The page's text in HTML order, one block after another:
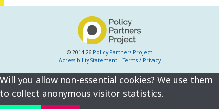
© 2014-26 Policy Partners Project
Accessibility Statement|Terms / Privacy
Will you allow non-essential cookies? We use them
to collect anonymous visitor statistics.